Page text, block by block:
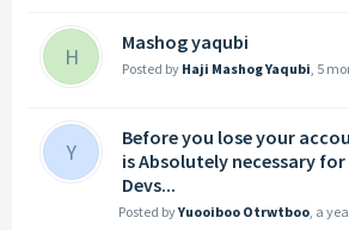
H
Mashog yaqubi
Posted by Haji Mashog Yaqubi, 5
Y
Before you lose your
is Absolutely necessary
Devs...
Posted byYuooiboo Otrwtboo, a